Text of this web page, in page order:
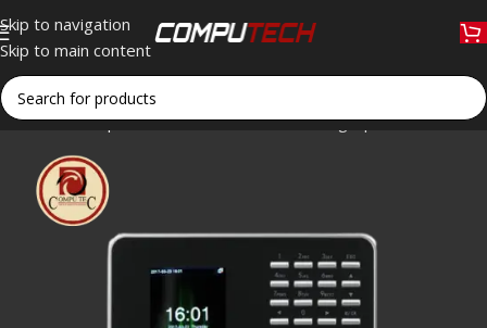
Skip to navigation
Skip to main content
Home»Shop»ZKTeco MB20 Face and Fingerprint Time